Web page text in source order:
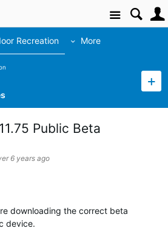
Site
Recreation More
Public Beta
6 years ago
downloading the correct beta
device.